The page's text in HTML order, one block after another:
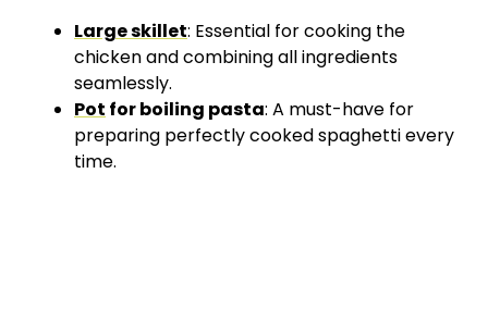
Large skillet: Essential for cooking the
chicken and combining all ingredients
seamlessly.
Pot for boiling pasta: A must-have for
preparing perfectly cooked spaghetti every
time.